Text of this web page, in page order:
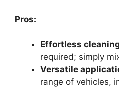
Pros:
Effortless cleaning
required; simply
Versatile
range of vehicles,